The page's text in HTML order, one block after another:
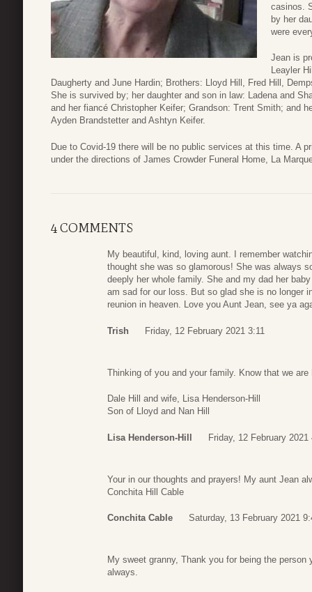
casinos.
by her
were
Jean is
Leayler
Daugherty and June Hardin; Brothers: Lloyd Hill, Fred Hill,
She is survived by; her daughter and son in law: Ladena and
and her fiancé Christopher Keifer; Grandson: Trent Smith; and
Ayden Brandstetter and Ashtyn Keifer.
Due to Covid-19 there will be no public services at this time. A
under the directions of James Crowder Funeral Home, La
4 COMMENTS
My beautiful, kind, loving aunt. I remember
thought she was so glamorous! She was always
deeply her whole family. She and my dad her
am sad for our loss. But so glad she is no longer
reunion in heaven. Love you Aunt Jean, see ya
Trish Friday, 12 February 2021 3:11
Thinking of you and your family. Know that we
Dale Hill and wife, Lisa Henderson-Hill
Son of Lloyd and Nan Hill
Lisa Henderson-Hill Friday, 12 February 2021
Your in our thoughts and prayers! My aunt Jean
Conchita Hill Cable
Conchita Cable Saturday, 13 February 2021
My sweet granny, Thank you for being the
always.